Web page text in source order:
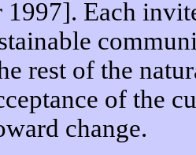
1997]. Each
rest of the
of the
change.